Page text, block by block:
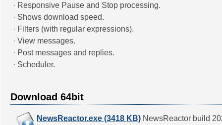
· Responsive Pause and Stop processing.
· Shows download speed.
· Filters (with regular expressions).
· View messages.
· Post messages and replies.
· Scheduler.
Download 64bit
NewsReactor.exe (3418 KB) NewsReactor build